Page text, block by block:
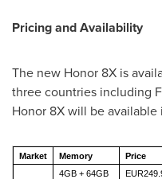
Pricing and Availability
The new Honor 8X is
three countries including
Honor 8X will be
Market Memory Price
4GB + 64GB